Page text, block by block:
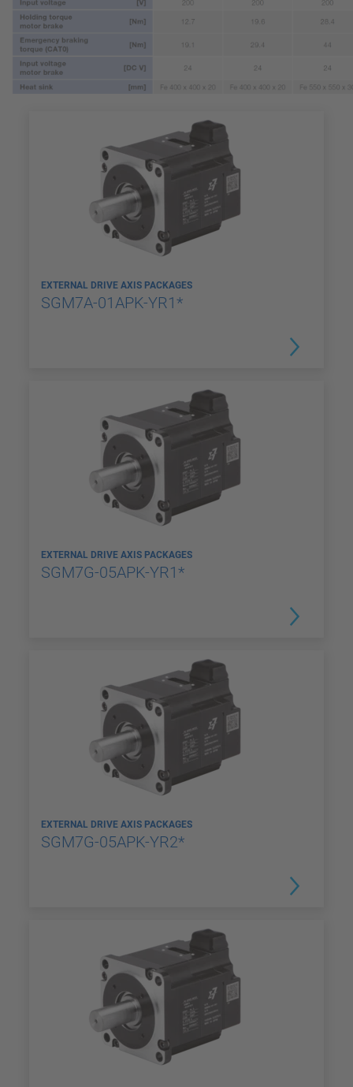
EXTERNAL DRIVE AXIS PACKAGES
SGM7A-01APK-YR1*
EXTERNAL DRIVE AXIS PACKAGES
SGM7G-05APK-YR1*
EXTERNAL DRIVE AXIS PACKAGES
SGM7G-05APK-YR2*